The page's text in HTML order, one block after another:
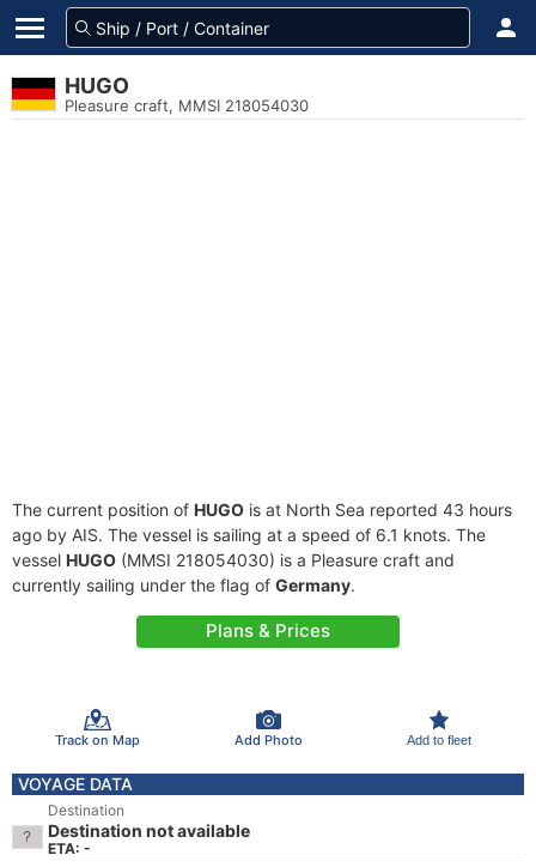
HUGO
Pleasure craft, MMSI 218054030
The current position of HUGO is at North Sea reported 43 hours
ago by AIS. The vessel is sailing at a speed of 6.1 knots. The
vessel HUGO (MMSI 218054030) is a Pleasure craft and
currently sailing under the flag of Germany.
Plans & Prices
Track on Map Add Photo Add to fleet
VOYAGE DATA
Destination
Destination not available
ETA: -